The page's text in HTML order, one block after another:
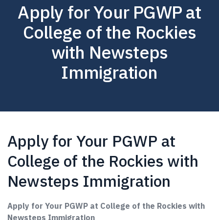
Apply for Your PGWP at
College of the Rockies
with Newsteps
Immigration
Apply for Your PGWP at
College of the Rockies with
Newsteps Immigration
Apply for Your PGWP at College of the Rockies with
Newsteps Immigration